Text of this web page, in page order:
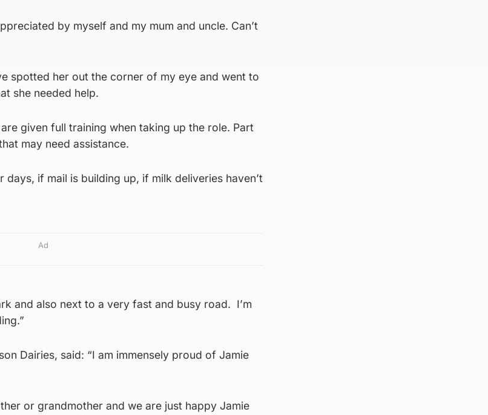
by myself and my mum and uncle. Can’t
spotted her out the corner of my eye and went to
she needed help.
given full training when taking up the role. Part
may need assistance.
days, if mail is building up, if milk deliveries haven’t
Ad
and also next to a very fast and busy road. I’m
Dairies, said: “I am immensely proud of Jamie
or grandmother and we are just happy Jamie